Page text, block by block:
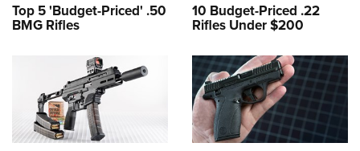
Top 5 'Budget-Priced' .50
BMG Rifles
10 Budget-Priced .22
Rifles Under $200